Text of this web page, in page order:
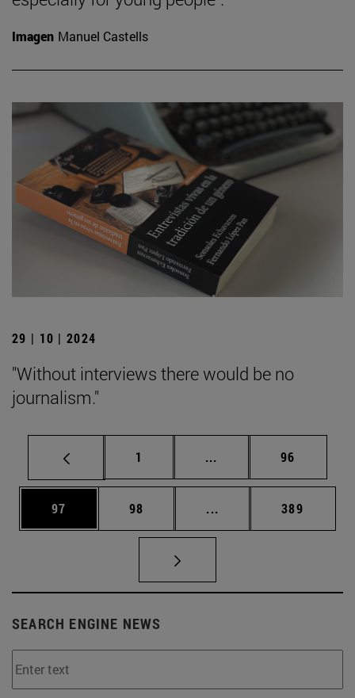
Imagen Manuel Castells
29 | 10 | 2024
"Without interviews there would be no
journalism."
Page
1 ... Intermediate pages
Page
96
Page
97 Page
98 ... Intermediate pages
Page
389
SEARCH ENGINE NEWS